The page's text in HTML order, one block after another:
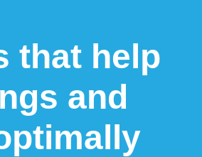
that help
and